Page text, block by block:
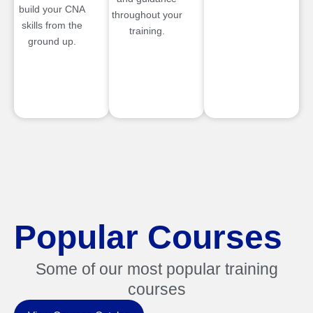
build your CNA
skills from the
ground up.
throughout your
training.
Popular Courses
Some of our most popular training
courses